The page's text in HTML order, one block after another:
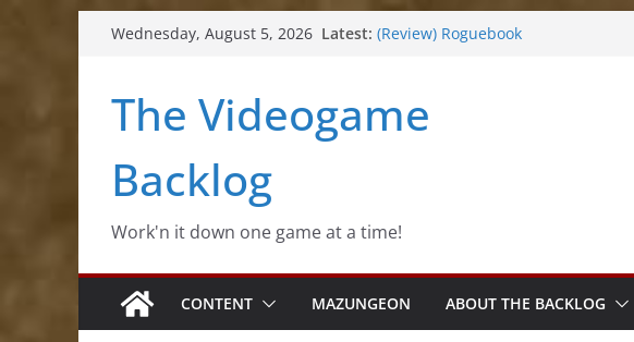
Wednesday, August 5, 2026 Latest:
(Review) Souldiers
(Review) Roguebook
(Review) Freshly Frosted
The Videogame
Backlog
Work'n it down one game at a time!
CONTENT MAZUNGEON ABOUT THE BACKLOG